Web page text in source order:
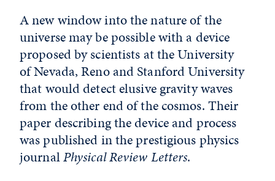
A new window into the nature of the
universe may be possible with a device
proposed by scientists at the University
of Nevada, Reno and Stanford University
that would detect elusive gravity waves
from the other end of the cosmos. Their
paper describing the device and process
was published in the prestigious physics
journalPhysical Review Letters.